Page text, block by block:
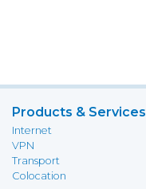
Products & Services
Internet
VPN
Transport
Colocation